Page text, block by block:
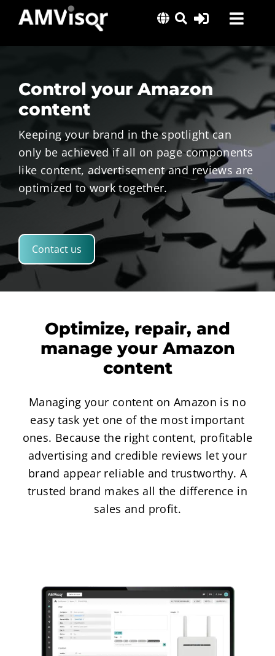
content
Solutions
Insights
About Us
Control your Amazon
content
Keeping your brand in the spotlight can
only be achieved if all on page components
like content, advertisement and reviews are
optimized to work together.
Contact us
Optimize, repair, and
manage your Amazon
content
Managing your content on Amazon is no
easy task yet one of the most important
ones. Because the right content, profitable
advertising and credible reviews let your
brand appear reliable and trustworthy. A
trusted brand makes all the difference in
sales and profit.